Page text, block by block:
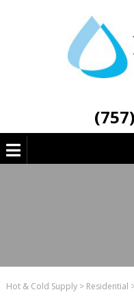
Hot & Cold Supply> Residential